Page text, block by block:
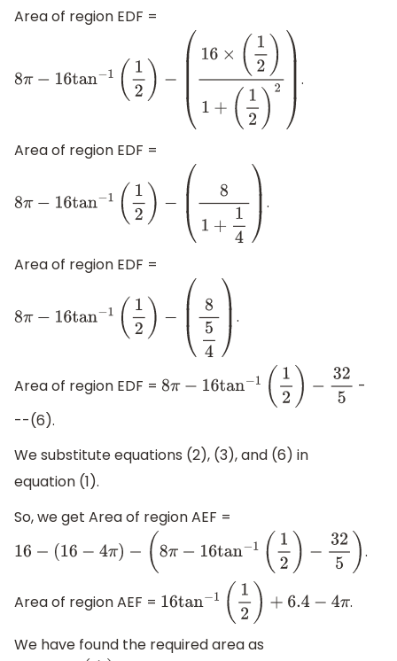
Area of region EDF =
8π− 16 tan−1(1 ) ( 16× (1 2)1 12)2) .
Area of region EDF =
8π− 16 tan−1(1 ) ( 81+ 14 ) .
Area of region EDF =
8π− 16 tan−1(1 ) ( 85 4) .
Area of region EDF = 8π− 16 tan−1(1 ) 325
-
--(6).
We substitute equations (2), (3), and (6) in
equation (1).
So, we get Area of region AEF =
16− (16 −4π )− (8π− 16tan−1( 12) −325) .
Area of region AEF = 16tan− (1 2) +6.4 −4 π .
We have found the required area as